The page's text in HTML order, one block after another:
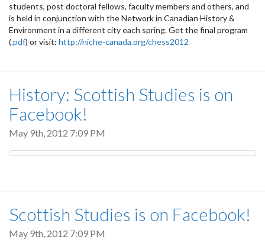
students, post doctoral fellows, faculty members and others, and
is held in conjunction with the Network in Canadian History &
Environment in a different city each spring. Get the final program
(.pdf) or visit: http://niche-canada.org/chess2012
History: Scottish Studies is on
Facebook!
May 9th, 2012 7:09 PM
Scottish Studies is on Facebook!
May 9th, 2012 7:09 PM